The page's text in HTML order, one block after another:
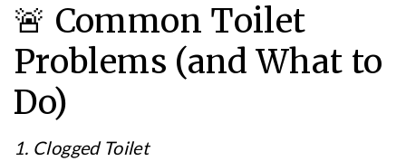
🚨 Common Toilet
Problems (and What to
Do)
1. Clogged Toilet